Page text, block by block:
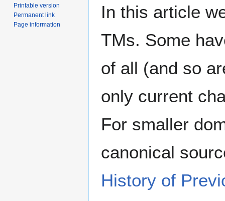
In this article
TMs. Some
of all (and so
only current
For smaller
canonical
History of
Printable version
Permanent link
Page information